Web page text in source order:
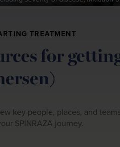
TREATMENT
for
key people, places, and
SPINRAZA journey.